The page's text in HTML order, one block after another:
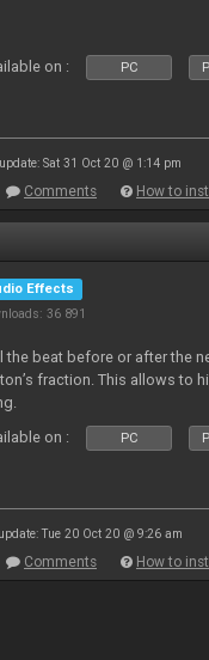
on : PC
Sat 31 Oct 20 @ 1:14 pm
Comments How to
Effects
36 891
the beat before or after the
fraction. This allows to
on :
PC
Tue 20 Oct 20 @ 9:26 am
Comments How to